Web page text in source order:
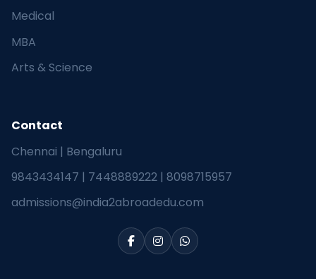
Medical
MBA
Arts & Science
Contact
Chennai | Bengaluru
9843434147 | 7448889222 | 8098715957
admissions@india2abroadedu.com